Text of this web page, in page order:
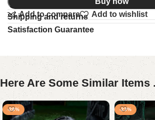
Add to compare
Add to wishlist
Shipping and returns
Satisfaction Guarantee
Here Are Some Similar Items
-28% -23%